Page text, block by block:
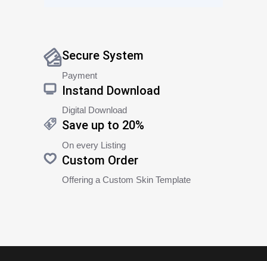
Secure System
Payment
Instand Download
Digital Download
Save up to 20%
On every Listing
Custom Order
Offering a Custom Skin Template